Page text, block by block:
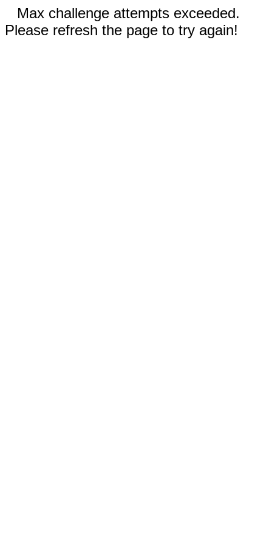
Max challenge attempts exceeded.
Please refresh the page to try again!